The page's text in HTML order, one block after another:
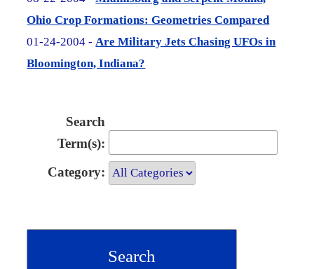
Ohio Crop Formations: Geometries Compared
01-24-2004 -Are Military Jets Chasing UFOs in
Bloomington, Indiana?
Search
Term(s):
Category: